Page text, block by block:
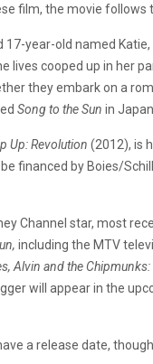
film, the movie
17-year-old named
lives cooped up in her
they embark on a
Song to the Sun in Japan.
Up: Revolution (2012), is
financed by Boies/
Channel star, most
including the MTV
Alvin and the Chipmunks:
will appear in the
a release date,